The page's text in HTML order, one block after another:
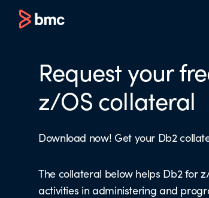
Request your
z/OS collateral
Download now! Get your Db2
The collateral below helps Db2 for
activities in administering and